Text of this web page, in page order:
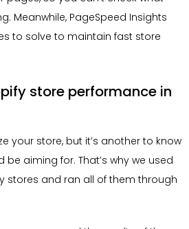
Meanwhile, PageSpeed Insights
to solve to maintain fast store
store performance in
your store, but it’s another to know
aiming for. That’s why we used
stores and ran all of them through